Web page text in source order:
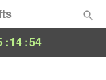
:14:53